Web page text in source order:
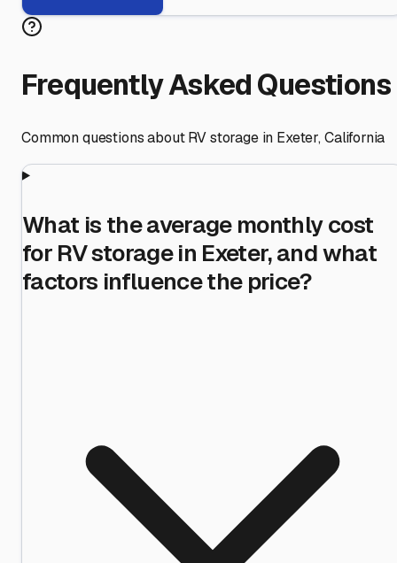
Frequently Asked Questions
Common questions about RV storage in Exeter,California
What is the average monthly cost
for RV storage in Exeter, and what
factors influence the price?